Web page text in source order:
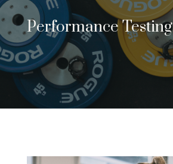
Performance Testing